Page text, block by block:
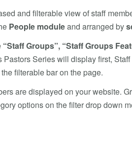
and filterable view of staff
People moduleand arranged by
“Staff Groups”, “Staff Groups
Pastors Series will display first,
filterable bar on the page.
are displayed on your website.
options on the filter drop down